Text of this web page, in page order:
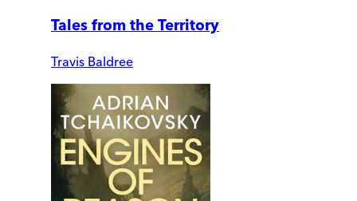
Tales from the Territory
Travis Baldree